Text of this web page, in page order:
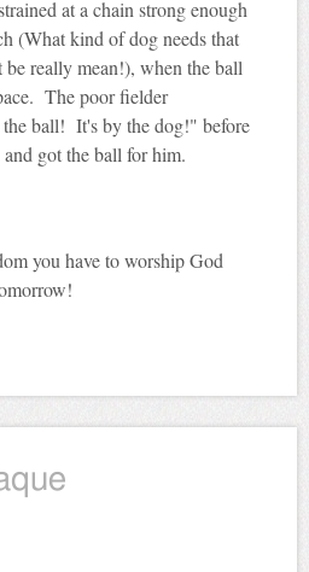
at a chain strong enough
(What kind of dog needs that
really mean!), when the ball
The poor fielder
ball! It's by the dog!" before
got the ball for him.
you have to worship God